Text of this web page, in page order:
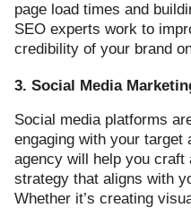
page load times and
SEO experts work to
credibility of your brand
3. Social Media
Social media platforms
engaging with your target
agency will help you craft
strategy that aligns with
Whether it’s creating